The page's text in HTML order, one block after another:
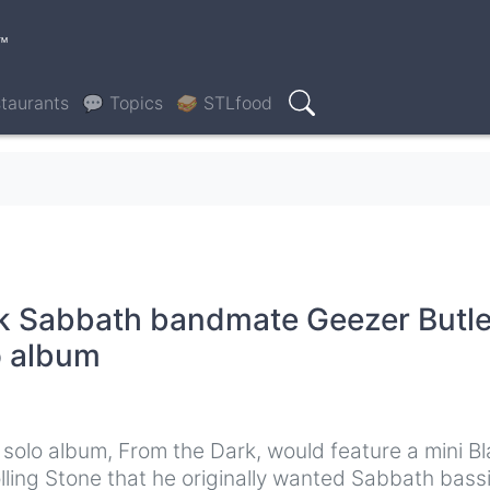
💬 Topics 🥪 STLfood
Search
Sabbath bandmate Geezer
album
album, From the Dark, would feature a mini
Stone that he originally wanted Sabbath